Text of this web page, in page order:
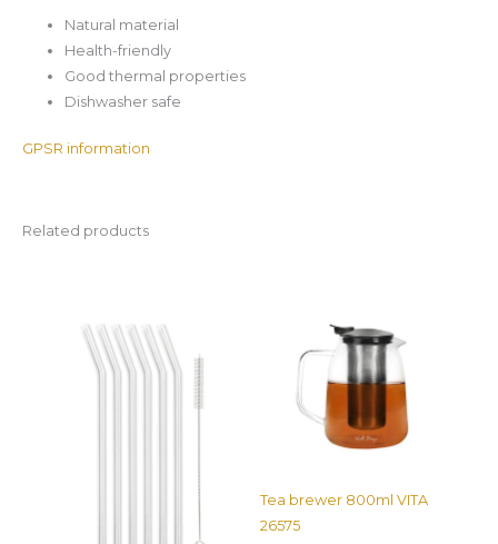
Natural material
Health-friendly
Good thermal properties
Dishwasher safe
GPSR information
Related products
Tea brewer 800ml VITA
26575